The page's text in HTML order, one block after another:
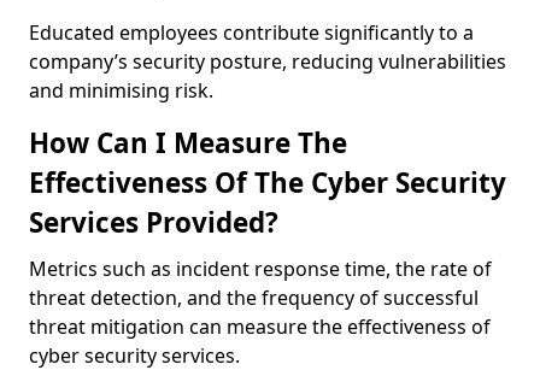
Educated employees contribute significantly to a
company’s security posture, reducing vulnerabilities
and minimising risk.
How Can I Measure The
Effectiveness Of The Cyber Security
Services Provided?
Metrics such as incident response time, the rate of
threat detection, and the frequency of successful
threat mitigation can measure the effectiveness of
cyber security services.